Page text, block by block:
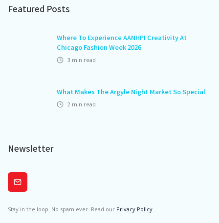
Featured Posts
Where To Experience AANHPI Creativity At
Chicago Fashion Week 2026
3 min read
What Makes The Argyle Night Market So Special
2 min read
Newsletter
Subscribe
Stay in the loop. No spam ever. Read our Privacy Policy